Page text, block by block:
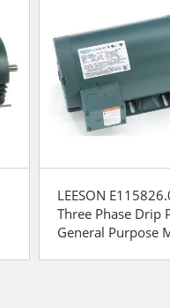
LEESON
Three Phase Drip
General Purpose